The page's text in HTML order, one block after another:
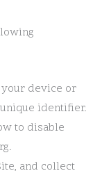
your device or
identifier.
to disable
and collect